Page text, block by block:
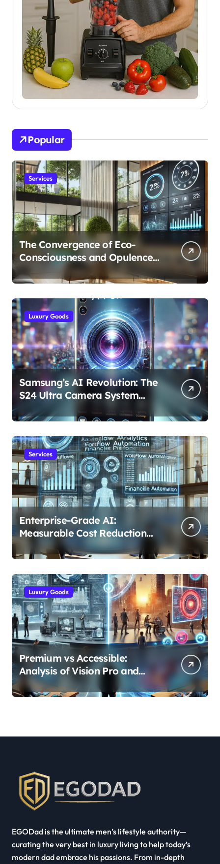
Popular
Services
The Convergence of Eco-
Consciousness and Opulence:
Modern Smart Systems
Transforming Luxury Living
Luxury Goods
Samsung’s AI Revolution: The
S24 Ultra Camera System
Services
Enterprise-Grade AI:
Measurable Cost Reduction
and Efficiency Gains Across
Industries
Luxury Goods
Premium vs Accessible:
Analysis of Vision Pro and
Quest Pro’s Impact on VR/MR
Industry Growth
EGODad is the ultimate men’s lifestyle authority—
curating the very best in luxury living to help today’s
modern dad embrace his passions. From in-depth